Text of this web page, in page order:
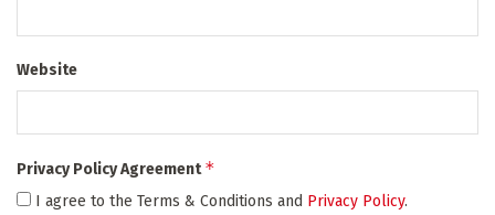
Website
Privacy Policy Agreement*
I agree to the Terms & Conditions and Privacy Policy.